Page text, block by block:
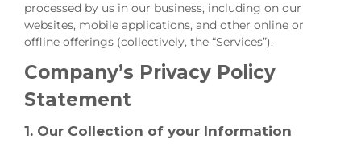
processed by us in our business, including on our
websites, mobile applications, and other online or
offline offerings (collectively, the “Services”).
Company’s Privacy Policy
Statement
1. Our Collection of your Information